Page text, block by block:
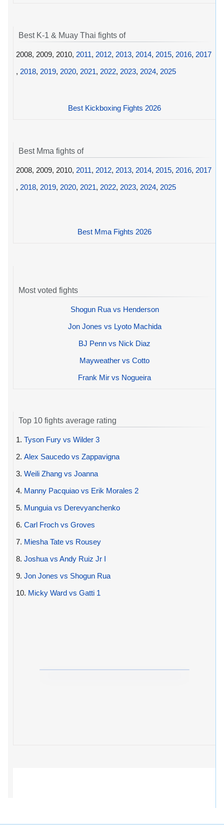
Best K-1 & Muay Thai fights of
2008, 2009, 2010, 2011, 2012, 2013, 2014, 2015, 2016, 2017
, 2018, 2019, 2020, 2021, 2022, 2023, 2024, 2025
Best Kickboxing Fights 2026
Best Mma fights of
2008, 2009, 2010, 2011, 2012, 2013, 2014, 2015, 2016, 2017
, 2018, 2019, 2020, 2021, 2022, 2023, 2024, 2025
Best Mma Fights 2026
Most voted fights
Shogun Rua vs Henderson
Jon Jones vs Lyoto Machida
BJ Penn vs Nick Diaz
Mayweather vs Cotto
Frank Mir vs Nogueira
Top 10 fights average rating
1. Tyson Fury vs Wilder 3
2. Alex Saucedo vs Zappavigna
3. Weili Zhang vs Joanna
4. Manny Pacquiao vs Erik Morales 2
5. Munguia vs Derevyanchenko
6. Carl Froch vs Groves
7. Miesha Tate vs Rousey
8. Joshua vs Andy Ruiz Jr I
9. Jon Jones vs Shogun Rua
10. Micky Ward vs Gatti 1